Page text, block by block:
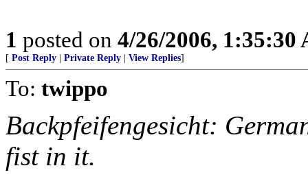
1 posted on 4/26/2006, 1:35:30
[ Post Reply Private Reply View Replies]
To: twippo
Backpfeifengesicht:
fist in it.